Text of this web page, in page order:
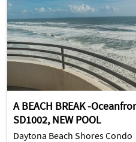
A BEACH BREAK -
SD1002, NEW POOL
Daytona Beach Shores Condo